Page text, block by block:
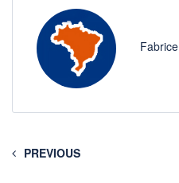
Fabrice
PREVIOUS